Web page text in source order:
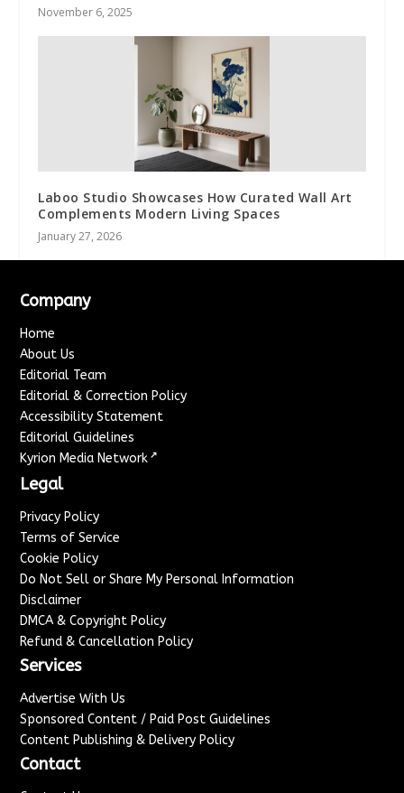
November 6, 2025
Laboo Studio Showcases How Curated Wall Art
Complements Modern Living Spaces
January 27, 2026
Company
Home
About Us
Editorial Team
Editorial & Correction Policy
Accessibility Statement
Editorial Guidelines
Kyrion Media Network ↗
Legal
Privacy Policy
Terms of Service
Cookie Policy
Do Not Sell or Share My Personal Information
Disclaimer
DMCA & Copyright Policy
Refund & Cancellation Policy
Services
Advertise With Us
Sponsored Content / Paid Post Guidelines
Content Publishing & Delivery Policy
Contact